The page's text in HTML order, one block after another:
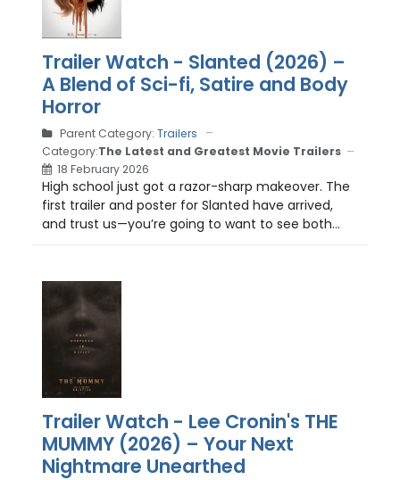
Trailer Watch - Slanted (2026) –
A Blend of Sci-fi, Satire and Body
Horror
Parent Category: Trailers
Category:The Latest and Greatest Movie Trailers
18 February 2026
High school just got a razor-sharp makeover. The
first trailer and poster for Slanted have arrived,
and trust us—you’re going to want to see both...
Trailer Watch - Lee Cronin's THE
MUMMY (2026) – Your Next
Nightmare Unearthed